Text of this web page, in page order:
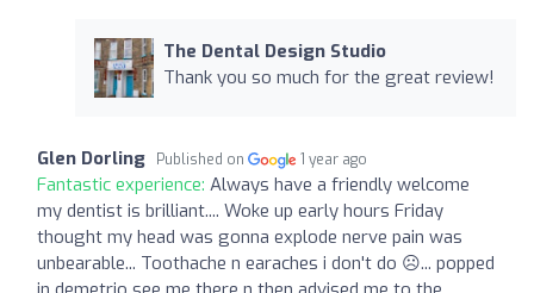
The Dental Design Studio
Thank you so much for the great review!
Glen Dorling Published on 1 year ago
Fantastic experience: Always have a friendly welcome
my dentist is brilliant.... Woke up early hours Friday
thought my head was gonna explode nerve pain was
unbearable... Toothache n earaches i don't do ☹️... popped